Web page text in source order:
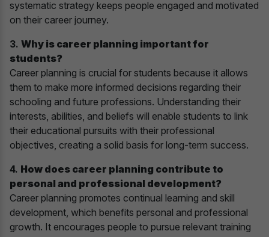
systematic strategy keeps people engaged and motivated
on their career journey.
3. Why is career planning important for
students?
Career planning is crucial for students because it allows
them to make more informed decisions regarding their
schooling and future professions. Understanding their
interests, abilities, and beliefs will enable students to link
their educational pursuits with their professional
objectives, creating a solid basis for long-term success.
4. How does career planning contribute to
personal and professional development?
Career planning promotes continual learning and skill
development, which benefits personal and professional
growth. It encourages people to pursue relevant training